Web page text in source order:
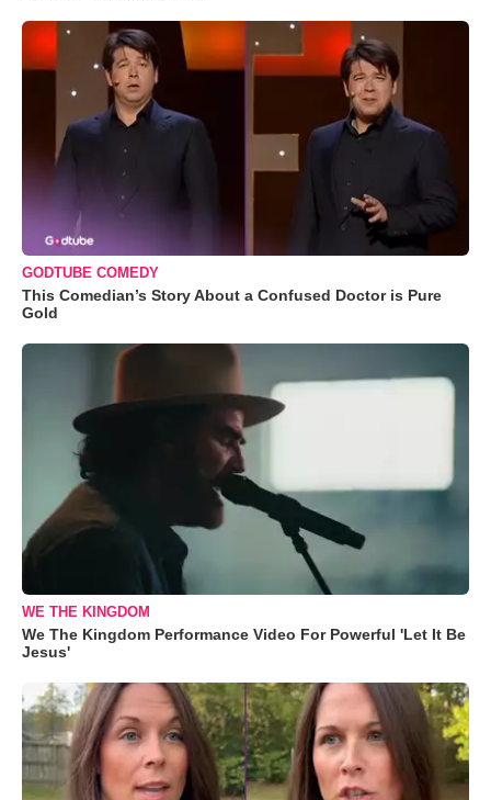
GODTUBE COMEDY
This Comedian’s Story About a Confused Doctor is Pure
Gold
WE THE KINGDOM
We The Kingdom Performance Video For Powerful 'Let It Be
Jesus'